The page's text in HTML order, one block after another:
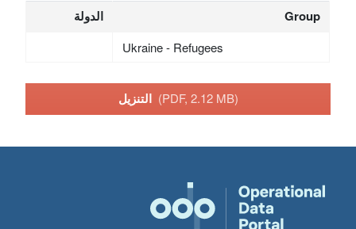
الدولة Group
Ukraine - Refugees
التنزيل (PDF, 2.12 MB)